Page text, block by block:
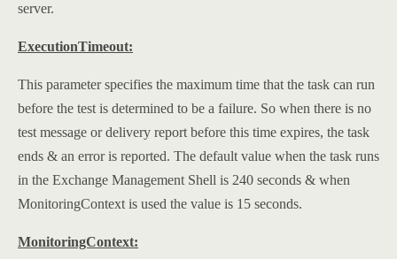
server.
ExecutionTimeout:
This parameter specifies the maximum time that the task can run
before the test is determined to be a failure. So when there is no
test message or delivery report before this time expires, the task
ends & an error is reported. The default value when the task runs
in the Exchange Management Shell is 240 seconds & when
MonitoringContext is used the value is 15 seconds.
MonitoringContext: